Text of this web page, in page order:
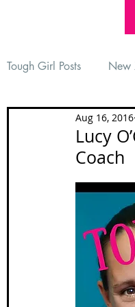
Tough Girl Posts New
MARCH
Tough Girl Podcast
Camino Francés
Lucy
Coach
Aug 16, 2016